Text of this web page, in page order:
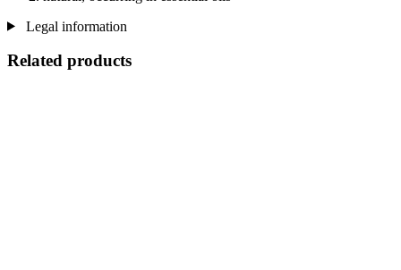
Legal information
Related products